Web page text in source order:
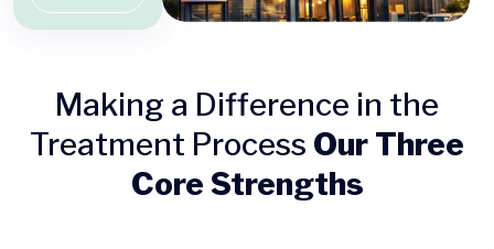
Making a Difference in the
Treatment Process Our Three
Core Strengths